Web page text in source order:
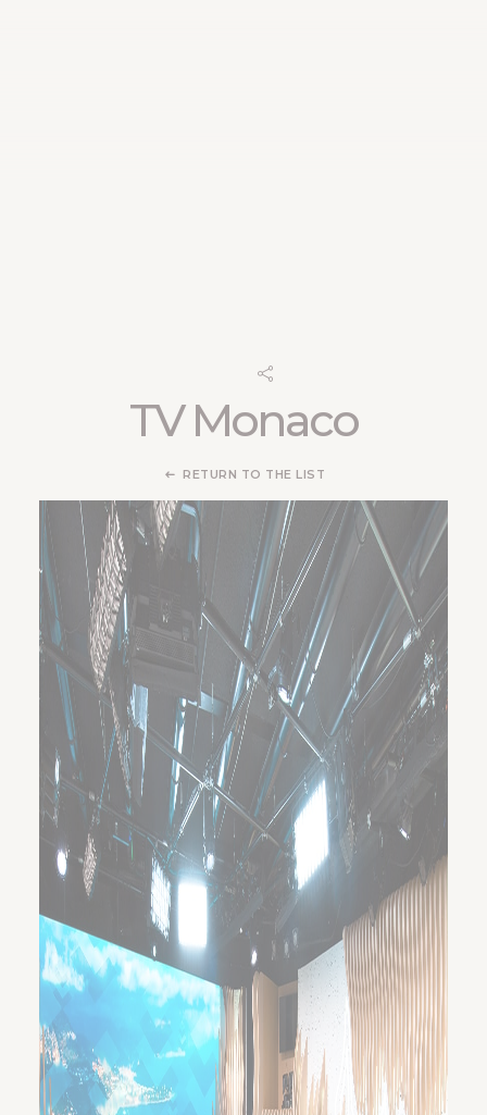
TV Monaco
RETURN TO THE LIST